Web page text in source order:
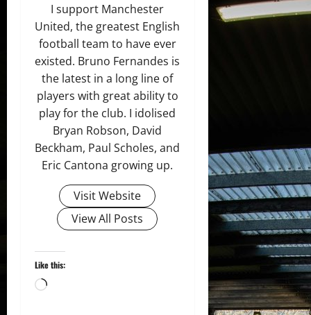
I support Manchester
United, the greatest English
football team to have ever
existed. Bruno Fernandes is
the latest in a long line of
players with great ability to
play for the club. I idolised
Bryan Robson, David
Beckham, Paul Scholes, and
Eric Cantona growing up.
Visit Website
View All Posts
Like this:
Loading…